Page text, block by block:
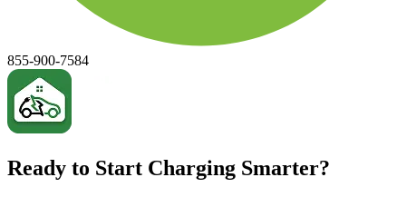
855-900-7584
Ready to Start Charging Smarter?